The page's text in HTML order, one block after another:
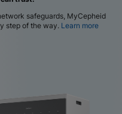
safeguards, MyCepheid
step of the way. Learn more